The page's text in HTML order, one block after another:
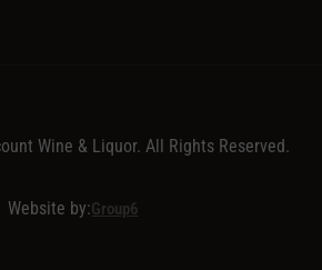
Wine & Liquor. All Rights Reserved.
Website by:Group6